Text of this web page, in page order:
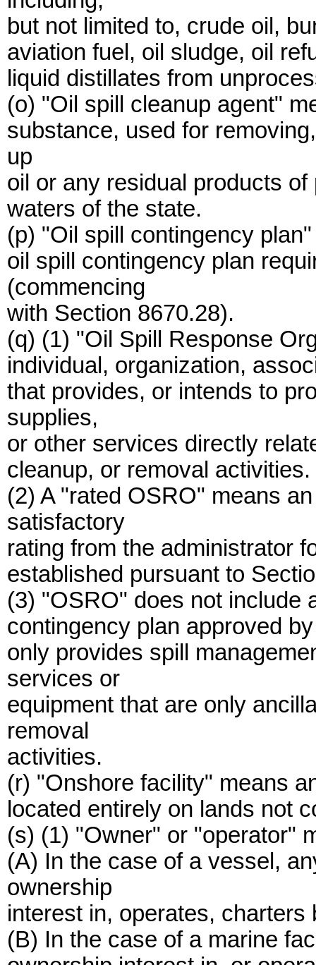
but not limited to, crude oil,
aviation fuel, oil sludge, oil
liquid distillates from
(o) "Oil spill cleanup agent"
substance, used for
up
oil or any residual products
waters of the state.
(p) "Oil spill contingency
oil spill contingency plan
(commencing
with Section 8670.28).
(q) (1) "Oil Spill Response
individual, organization,
that provides, or intends to
supplies,
or other services directly
cleanup, or removal activities.
(2) A "rated OSRO" means
satisfactory
rating from the administrator
established pursuant to
(3) "OSRO" does not include
contingency plan approved
only provides spill
services or
equipment that are only
removal
activities.
(r) "Onshore facility" means
located entirely on lands not
(s) (1) "Owner" or "operator"
(A) In the case of a vessel,
ownership
interest in, operates,
(B) In the case of a marine